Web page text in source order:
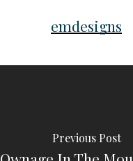
emdesigns
Previous Post